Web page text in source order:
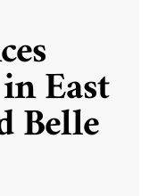
East
Belle